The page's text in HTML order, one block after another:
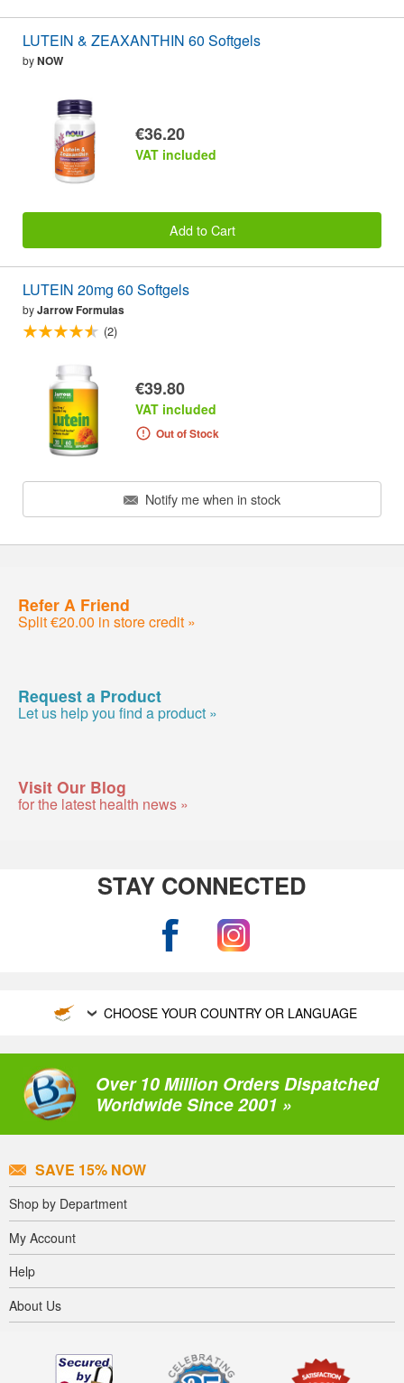
LUTEIN & ZEAXANTHIN 60 Softgels
byNOW
€36.20
VAT included
Add to Cart
LUTEIN 20mg 60 Softgels
byJarrow Formulas
(2)
€39.80
VAT included
Out of Stock
Notify me when in stock
Refer A Friend
Split €20.00 in store credit »
Request a Product
Let us help you find a product »
Visit Our Blog
for the latest health news »
STAY CONNECTED
CHOOSE YOUR COUNTRY OR LANGUAGE
Over 10 Million Orders Dispatched
Worldwide Since 2001 »
SAVE 15% NOW
Shop by Department
My Account
Help
About Us